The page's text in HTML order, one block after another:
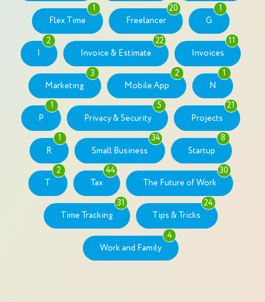
1
Flex Time
20
Freelancer
1
G
2
I
22
Invoice & Estimate
11
Invoices
3
Marketing
2
Mobile App
1
N
1
P
5
Privacy & Security
21
Projects
1
R
34
Small Business
8
Startup
2
T
44
Tax
30
The Future of Work
31
Time Tracking
24
Tips & Tricks
4
Work and Family